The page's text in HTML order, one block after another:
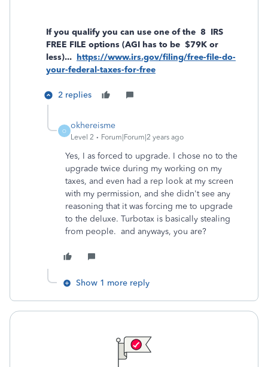
If you qualify you can use one of the 8 IRS
FREE FILE options (AGI has to be $79K or
less)... https://www.irs.gov/filing/free-file-do-
your-federal-taxes-for-free
2 replies
O
okhereisme
Level 2 Forum|Forum|2 years ago
Yes, I as forced to upgrade. I chose no to the
upgrade twice during my working on my
taxes, and even had a rep look at my screen
with my permission, and she didn't see any
reasoning that it was forcing me to upgrade
to the deluxe. Turbotax is basically stealing
from people. and anyways, you are?
Show 1 more reply